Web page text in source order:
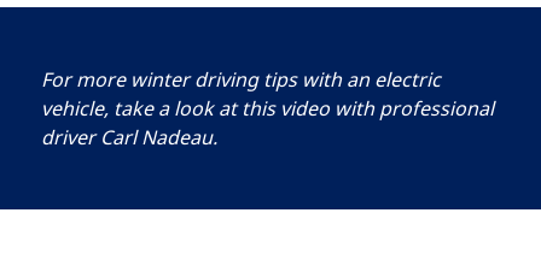
For more winter driving tips with an electric
vehicle, take a look at this video with professional
driver Carl Nadeau.